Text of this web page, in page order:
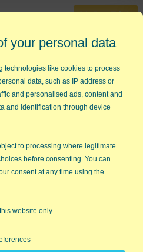
30-Day Trial
1537
a Shortcut or a Roadblock
or a
on something I don't pay
and expertise. He helped me
people's success. And so
valuable, but here's the rub:
for their artistry, their mastery
your personal data
technologies like cookies to process
data, such as IP address or
and personalised ads, content and
and identification through device
to processing where legitimate
before consenting. You can
consent at any time using the
website only.